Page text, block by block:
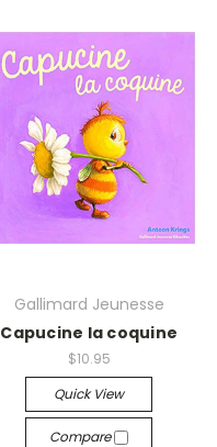
Gallimard Jeunesse
Capucine la coquine
$10.95
Quick View
Compare